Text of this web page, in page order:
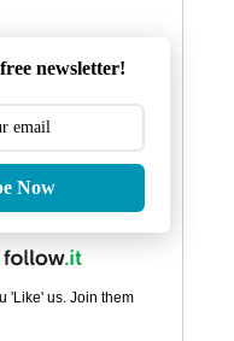
newsletter!
Now
'Like' us. Join them